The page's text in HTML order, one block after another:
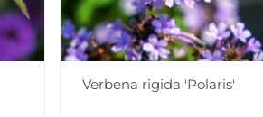
Verbena rigida 'Polaris'